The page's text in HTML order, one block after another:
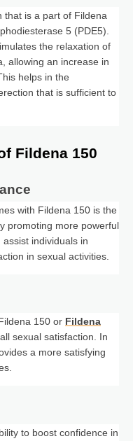
that is a part of Fildena
5 (PDE5).
the relaxation of
allowing an increase in
helps in the
that is sufficient to
Fildena 150
with Fildena 150 is the
promoting more powerful
individuals in
in sexual activities.
150 or Fildena
sexual satisfaction. In
a more satisfying
to boost confidence in